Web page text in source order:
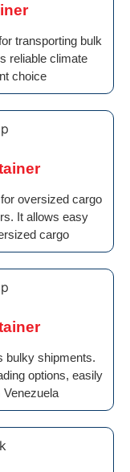
transporting bulk
reliable climate
choice
oversized cargo
It allows easy
cargo
bulky shipments.
options, easily